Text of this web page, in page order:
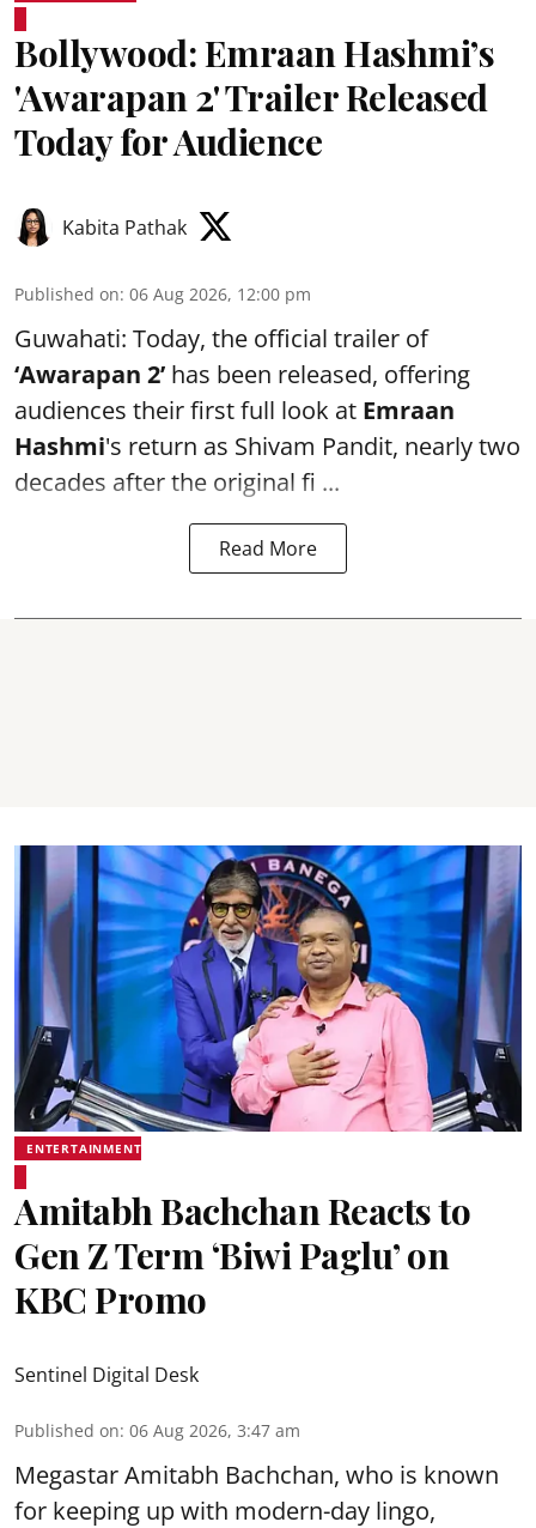
Bollywood: Emraan Hashmi’s
'Awarapan 2' Trailer Released
Today for Audience
Kabita Pathak
Published on: 06 Aug 2026, 12:00 pm
Guwahati: Today, the official trailer of
‘Awarapan 2’ has been released, offering
audiences their first full look at Emraan
Hashmi's return as Shivam Pandit, nearly two
decades after the original fi ...
Read More
ENTERTAINMENT
Amitabh Bachchan Reacts to
Gen Z Term ‘Biwi Paglu’ on
KBC Promo
Sentinel Digital Desk
Published on: 06 Aug 2026, 3:47 am
Megastar Amitabh Bachchan, who is known
for keeping up with modern-day lingo,